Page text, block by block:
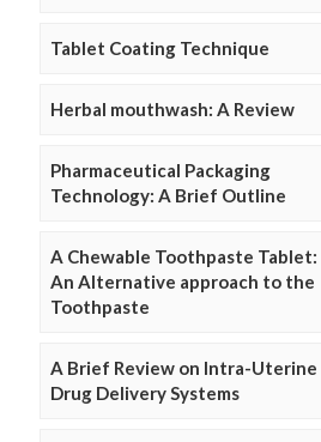
Tablet Coating Technique
Herbal mouthwash: A Review
Pharmaceutical Packaging
Technology: A Brief Outline
A Chewable Toothpaste Tablet:
An Alternative approach to the
Toothpaste
A Brief Review on Intra-Uterine
Drug Delivery Systems